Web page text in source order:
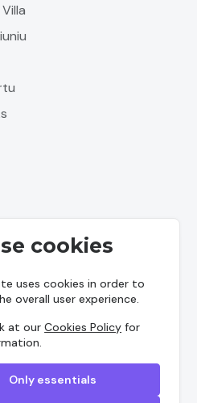
cookies
uses cookies in order to
overall user experience.
at ourCookies Policy for
Only essentials